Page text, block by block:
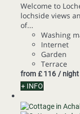
Welcome to
lochside views
of...
Washing
Internet
Garden
Terrace
from £ 116 / night
+ INFO